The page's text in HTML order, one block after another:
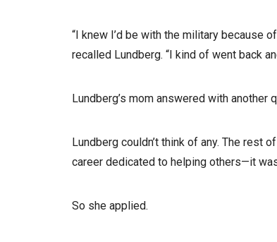
“I knew I’d be with the military because
recalled Lundberg. “I kind of went back
Lundberg’s mom answered with another
Lundberg couldn’t think of any. The rest
career dedicated to helping others—it
So she applied.